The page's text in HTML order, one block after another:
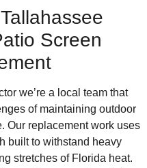
Screen
we’re a local team that
of maintaining outdoor
Our replacement work uses
built to withstand heavy
stretches of Florida heat.